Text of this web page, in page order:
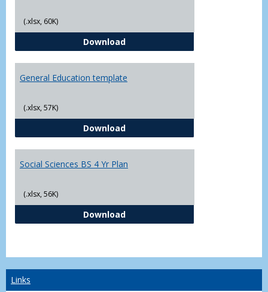
(.xlsx, 60K)
DownloadCJ - BS - Law Enforcement 4 Year
General Education template
(.xlsx, 57K)
DownloadGeneral Education template
Social Sciences BS 4 Yr Plan
(.xlsx, 56K)
DownloadSocial Sciences BS 4 Yr Plan
Links